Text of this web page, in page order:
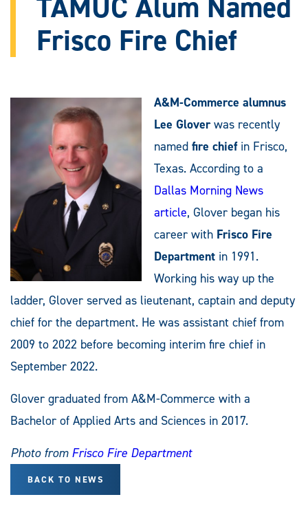
STORY
FACEBOOK
STORY
X
STORY
LINKEDIN
STORY
EMAIL
Frisco Fire Chief
A&M-Commerce alumnus
Lee Gloverwas recently
named fire chief in Frisco,
Texas. According to a
Dallas Morning News
article, Glover began his
career with Frisco Fire
Department in 1991.
Working his way up the
ladder, Glover served as lieutenant, captain and deputy
chief for the department. He was assistant chief from
2009 to 2022 before becoming interim fire chief in
September 2022.
Glover graduated from A&M-Commerce with a
Bachelor of Applied Arts and Sciences in 2017.
Photo from Frisco Fire Department
BACK TO NEWS